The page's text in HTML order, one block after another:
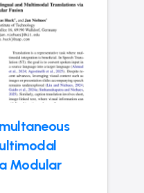
Modular